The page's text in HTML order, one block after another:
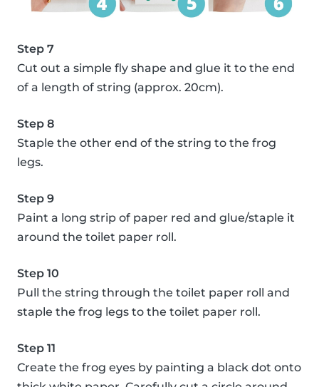
Step 7
Cut out a simple fly shape and glue it to the end
of a length of string (approx. 20cm).
Step 8
Staple the other end of the string to the frog
legs.
Step 9
Paint a long strip of paper red and glue/staple it
around the toilet paper roll.
Step 10
Pull the string through the toilet paper roll and
staple the frog legs to the toilet paper roll.
Step 11
Create the frog eyes by painting a black dot onto